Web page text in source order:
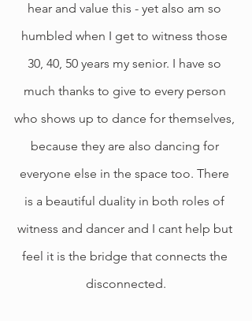
hear and value this - yet also am so
humbled when I get to witness those
30, 40, 50 years my senior. I have so
much thanks to give to every person
who shows up to dance for themselves,
because they are also dancing for
everyone else in the space too. There
is a beautiful duality in both roles of
witness and dancer and I cant help but
feel it is the bridge that connects the
disconnected.